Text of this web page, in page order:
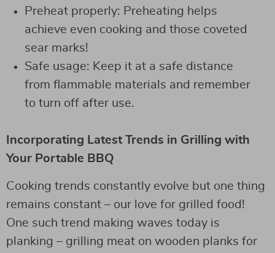
Preheat properly: Preheating helps
achieve even cooking and those coveted
sear marks!
Safe usage: Keep it at a safe distance
from flammable materials and remember
to turn off after use.
Incorporating Latest Trends in Grilling with
Your Portable BBQ
Cooking trends constantly evolve but one thing
remains constant – our love for grilled food!
One such trend making waves today is
planking – grilling meat on wooden planks for